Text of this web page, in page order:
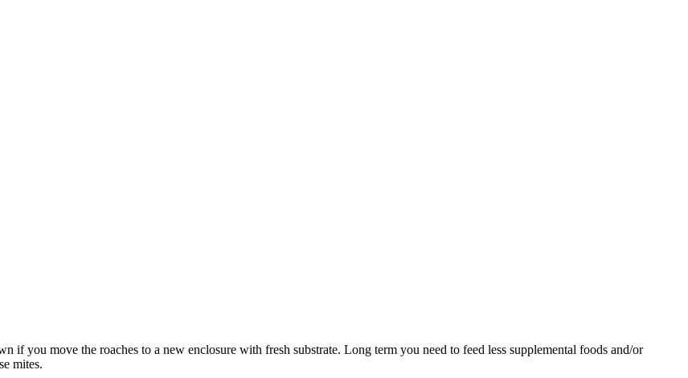
if you move the roaches to a new enclosure with fresh substrate. Long term you need to feed less supplemental foods and/or
mites.